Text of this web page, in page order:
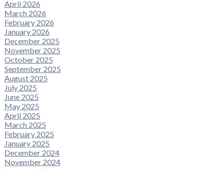
April 2026
March 2026
February 2026
January 2026
December 2025
November 2025
October 2025
September 2025
August 2025
July 2025
June 2025
May 2025
April 2025
March 2025
February 2025
January 2025
December 2024
November 2024